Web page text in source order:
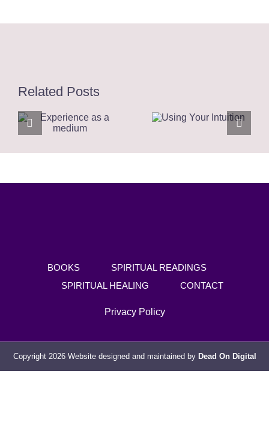
Related Posts
BOOKS
SPIRITUAL READINGS
SPIRITUAL HEALING
CONTACT
Privacy Policy
Copyright 2026 Website designed and maintained by Dead On Digital